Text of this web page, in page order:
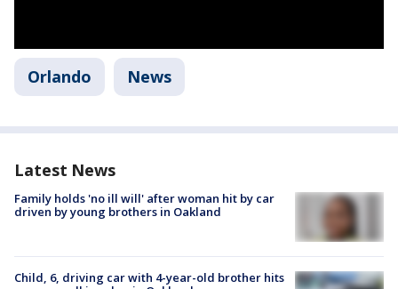
Orlando News
Latest News
Family holds 'no ill will' after woman hit by car
driven by young brothers in Oakland
Child, 6, driving car with 4-year-old brother hits